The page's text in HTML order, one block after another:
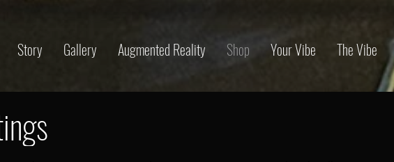
Story Gallery Augmented Reality Shop Your Vibe The Vibe